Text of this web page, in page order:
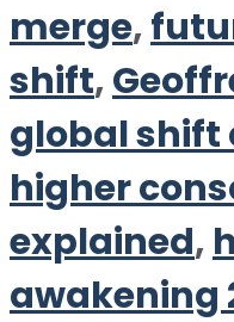
merge,
shift,
global shift
higher
explained,
awakening